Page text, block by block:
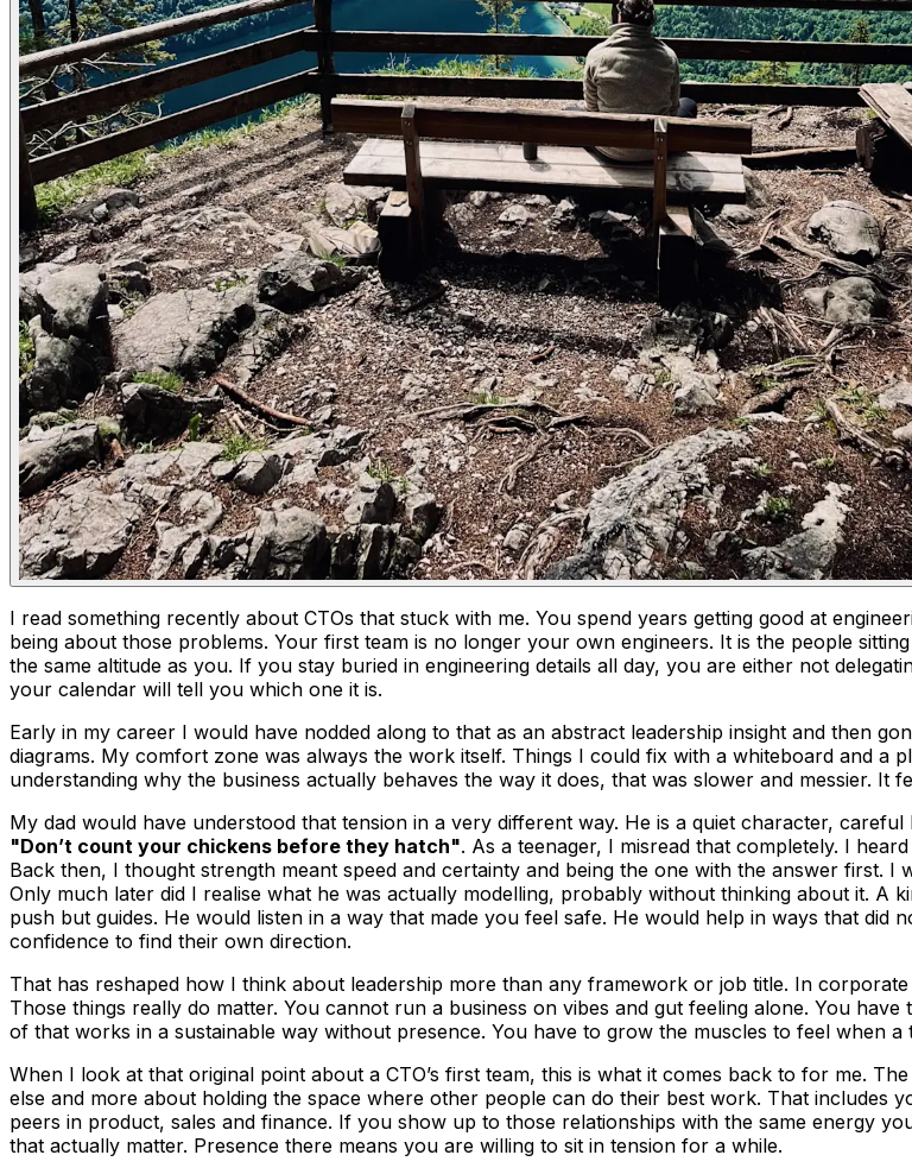
I read something recently about CTOs that stuck with me. You spend years getting good at
being about those problems. Your first team is no longer your own engineers. It is the people
the same altitude as you. If you stay buried in engineering details all day, you are either not
your calendar will tell you which one it is.
Early in my career I would have nodded along to that as an abstract leadership insight and then
diagrams. My comfort zone was always the work itself. Things I could fix with a whiteboard and a
understanding why the business actually behaves the way it does, that was slower and messier.
My dad would have understood that tension in a very different way. He is a quiet character,
"Don’t count your chickens before they hatch". As a teenager, I misread that completely. I
Back then, I thought strength meant speed and certainty and being the one with the answer first.
Only much later did I realise what he was actually modelling, probably without thinking about it. A
push but guides. He would listen in a way that made you feel safe. He would help in ways that did
confidence to find their own direction.
That has reshaped how I think about leadership more than any framework or job title. In
Those things really do matter. You cannot run a business on vibes and gut feeling alone. You
of that works in a sustainable way without presence. You have to grow the muscles to feel when
When I look at that original point about a CTO’s first team, this is what it comes back to for me.
else and more about holding the space where other people can do their best work. That includes
peers in product, sales and finance. If you show up to those relationships with the same energy
that actually matter. Presence there means you are willing to sit in tension for a while.